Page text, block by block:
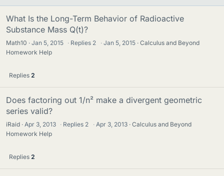
What Is the Long-Term Behavior of Radioactive
Substance Mass Q(t)?
Math10 Jan 5, 2015 · Replies 2 · Jan 5, 2015
Calculus and Beyond
Homework Help
Replies 2
Does factoring out 1/n² make a divergent geometric
series valid?
iRaid Apr 3, 2013 · Replies 2 · Apr 3, 2013
Calculus and Beyond
Homework Help
Replies 2